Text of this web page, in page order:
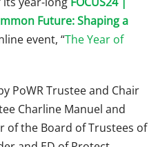
Future: Shaping a
event, “The Year of
PoWR Trustee and Chair
Charline Manuel and
of the Board of Trustees of